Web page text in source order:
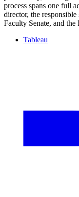
process spans one full
director, the
Faculty Senate, and the
Tableau